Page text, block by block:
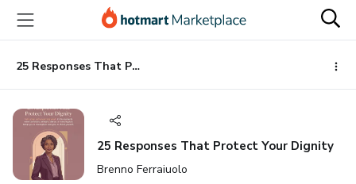
main
content
25 Responses That Protect Your Dignity
25 Responses That Protect Your Dignity
Brenno Ferraiuolo